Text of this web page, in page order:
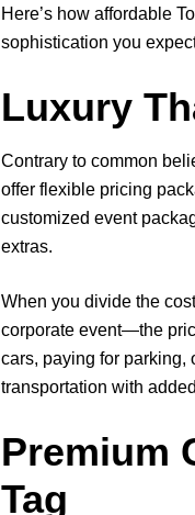
Here’s how affordable
sophistication you
Luxury
Contrary to common
offer flexible pricing
customized event
extras.
When you divide the
corporate event—the
cars, paying for parking,
transportation with
Premium
Tag